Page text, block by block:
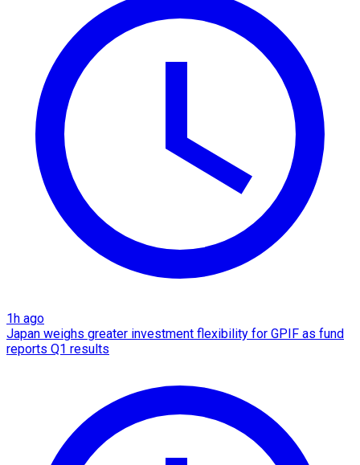
1h ago
Japan weighs greater investment flexibility for GPIF as fund
reports Q1 results